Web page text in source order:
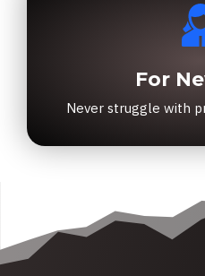
For
Never struggle with